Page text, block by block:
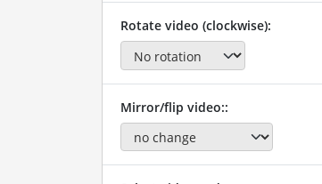
Rotate video (clockwise):
Mirror/flip video::